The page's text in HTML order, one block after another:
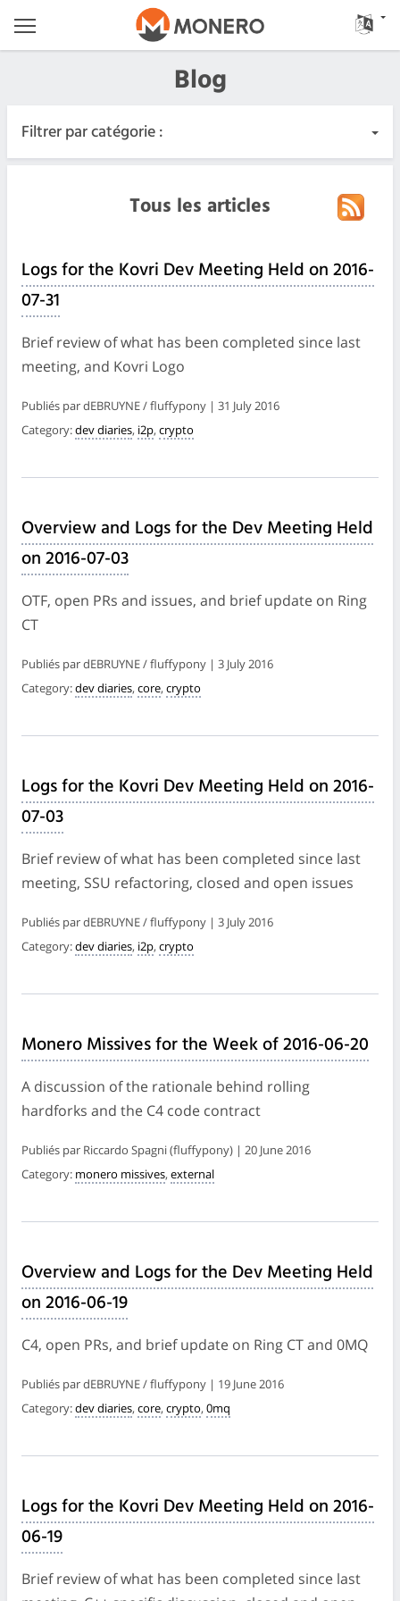
Blog
Filtrer par catégorie :
Releases
Communauté
Tous les articles
Logs for the Kovri Dev Meeting Held on 2016-
07-31
Brief review of what has been completed since last
meeting, and Kovri Logo
Publiés par dEBRUYNE / fluffypony | 31 July 2016
Category:dev diaries, i2p, crypto
Overview and Logs for the Dev Meeting Held
on 2016-07-03
OTF, open PRs and issues, and brief update on Ring
CT
Publiés par dEBRUYNE / fluffypony | 3 July 2016
Category:dev diaries, core, crypto
Logs for the Kovri Dev Meeting Held on 2016-
07-03
Brief review of what has been completed since last
meeting, SSU refactoring, closed and open issues
Publiés par dEBRUYNE / fluffypony | 3 July 2016
Category:dev diaries, i2p, crypto
Monero Missives for the Week of 2016-06-20
A discussion of the rationale behind rolling
hardforks and the C4 code contract
Publiés par Riccardo Spagni (fluffypony) | 20 June 2016
Category: monero missives, external
Overview and Logs for the Dev Meeting Held
on 2016-06-19
C4, open PRs, and brief update on Ring CT and 0MQ
Publiés par dEBRUYNE / fluffypony | 19 June 2016
Category:dev diaries, core, crypto, 0mq
Logs for the Kovri Dev Meeting Held on 2016-
06-19
Brief review of what has been completed since last